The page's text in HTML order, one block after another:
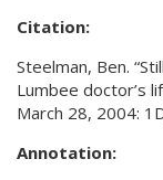
Citation:
Steelman, Ben.
Lumbee doctor’s
March 28, 2004:
Annotation: